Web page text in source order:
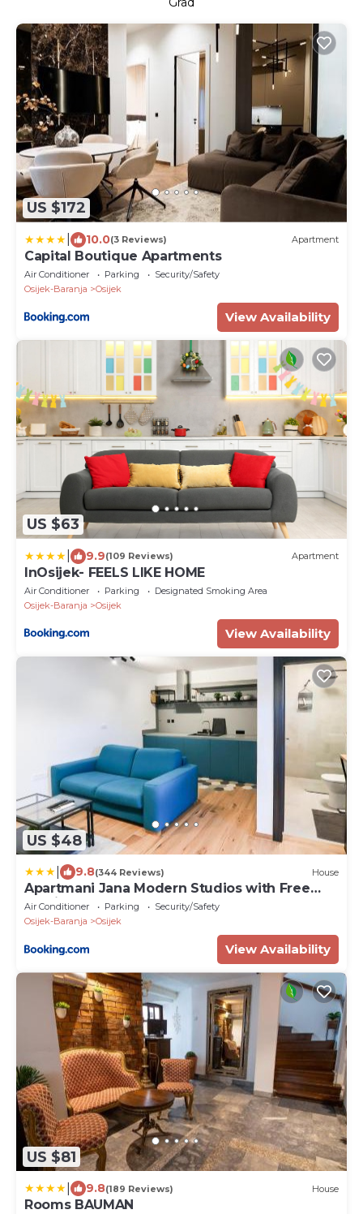
US $172
10.0(3 Reviews) Apartment
Capital Boutique Apartments
Air Conditioner Parking
Security/Safety
Osijek-Baranja
Osijek
View Availability
US $63
9.9(109 Reviews) Apartment
InOsijek- FEELS LIKE HOME
Air Conditioner Parking
Designated Smoking Area
Osijek-Baranja
Osijek
View Availability
US $48
9.8(344 Reviews) House
Apartmani Jana Modern Studios with Free
Parking
Air Conditioner Parking
Security/Safety
Osijek-Baranja
Osijek
View Availability
US $81
9.8(189 Reviews) House
Rooms BAUMAN